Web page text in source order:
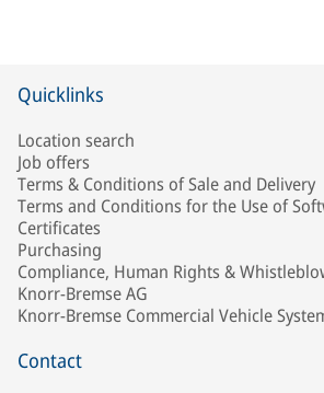
Quicklinks
Location search
Job offers
Terms & Conditions of Sale and Delivery
Terms and Conditions for the Use of
Certificates
Purchasing
Compliance, Human Rights &
Knorr-Bremse AG
Knorr-Bremse Commercial Vehicle
Contact